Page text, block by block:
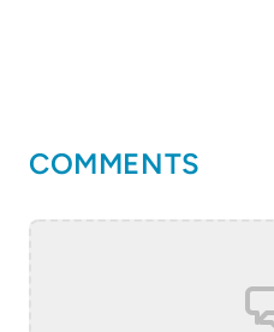
COMMENTS